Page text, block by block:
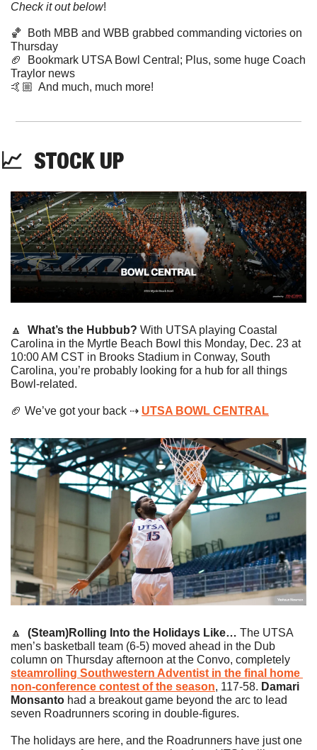
Check it out below!
🏀
  Both MBB and WBB grabbed commanding victories on
Thursday
🏈
  Bookmark UTSA Bowl Central; Plus, some huge Coach
Traylor news
🤙🏼  And much, much more!
📈
  STOCK UP
🔼 What’s the Hubbub? With UTSA playing Coastal
Carolina in the Myrtle Beach Bowl this Monday, Dec. 23 at
10:00 AM CST in Brooks Stadium in Conway, South
Carolina, you’re probably looking for a hub for all things
Bowl-related.
🏈 We’ve got your back ⇢ UTSA BOWL CENTRAL
🔼 (Steam)Rolling Into the Holidays Like… The UTSA
men’s basketball team (6-5) moved ahead in the Dub
steamrolling Southwestern Adventist in the final home
non-conference contest of the season, 117-58. Damari
Monsanto had a breakout game beyond the arc to lead
seven Roadrunners scoring in double-figures.
The holidays are here, and the Roadrunners have just one